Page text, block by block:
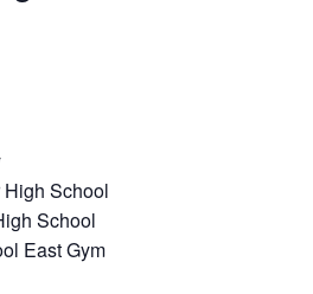
High School
School
East Gym